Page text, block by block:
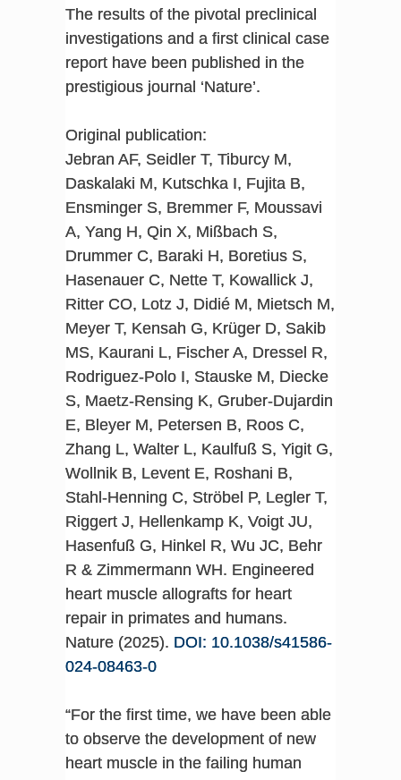
The results of the pivotal preclinical
investigations and a first clinical case
report have been published in the
prestigious journal ‘Nature’.
Original publication:
Jebran AF, Seidler T, Tiburcy M,
Daskalaki M, Kutschka I, Fujita B,
Ensminger S, Bremmer F, Moussavi
A, Yang H, Qin X, Mißbach S,
Drummer C, Baraki H, Boretius S,
Hasenauer C, Nette T, Kowallick J,
Ritter CO, Lotz J, Didié M, Mietsch M,
Meyer T, Kensah G, Krüger D, Sakib
MS, Kaurani L, Fischer A, Dressel R,
Rodriguez-Polo I, Stauske M, Diecke
S, Maetz-Rensing K, Gruber-Dujardin
E, Bleyer M, Petersen B, Roos C,
Zhang L, Walter L, Kaulfuß S, Yigit G,
Wollnik B, Levent E, Roshani B,
Stahl-Henning C, Ströbel P, Legler T,
Riggert J, Hellenkamp K, Voigt JU,
Hasenfuß G, Hinkel R, Wu JC, Behr
R & Zimmermann WH. Engineered
heart muscle allografts for heart
repair in primates and humans.
Nature (2025). DOI: 10.1038/s41586-
024-08463-0
“For the first time, we have been able
to observe the development of new
heart muscle in the failing human